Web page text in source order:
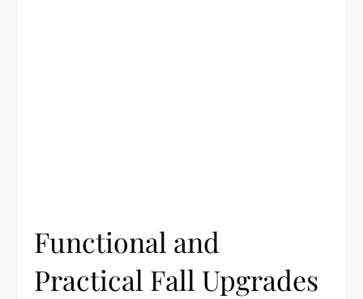
Functional and
Practical Fall Upgrades